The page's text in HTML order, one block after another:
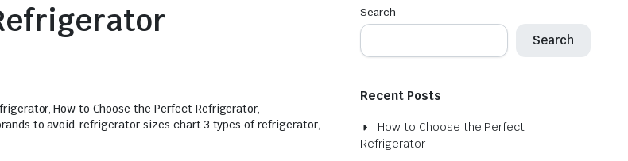
, How to Choose the Perfect Refrigerator,
to avoid, refrigerator sizes chart 3 types of refrigerator,
Search
Search
Recent Posts
How to Choose the Perfect
Refrigerator